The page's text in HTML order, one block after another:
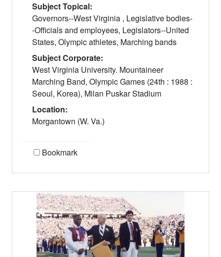
Subject Topical:
Governors--West Virginia , Legislative bodies-
-Officials and employees, Legislators--United
States, Olympic athletes, Marching bands
Subject Corporate:
West Virginia University. Mountaineer
Marching Band, Olympic Games (24th : 1988 :
Seoul, Korea), Milan Puskar Stadium
Location:
Morgantown (W. Va.)
Bookmark